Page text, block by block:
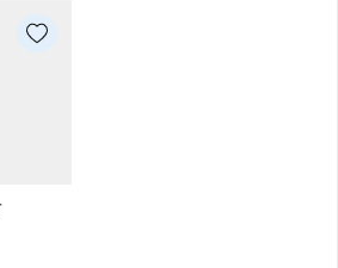
to what you actually rent.